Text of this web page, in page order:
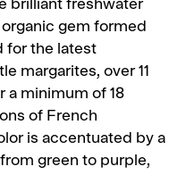
brilliant freshwater
organic gem formed
for the latest
margarites, over 11
a minimum of 18
of French
is accentuated by a
green to purple,